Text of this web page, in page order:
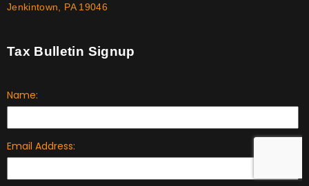
Jenkintown, PA 19046
Tax Bulletin Signup